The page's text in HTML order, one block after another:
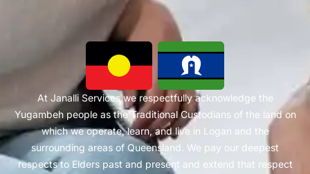
At Janalli Services we respectfully acknowledge the
Yugambeh people as the Traditional Custodians of the land on
which we operate, learn, and live in Logan and the
surrounding areas of Queensland. We pay our deepest
respects to Elders past and present and extend that respect